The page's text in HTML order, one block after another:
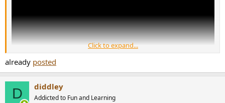
Click to expand...
already posted
D diddley
Addicted to Fun and Learning